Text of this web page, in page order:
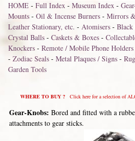
HOME- Full Index- Museum Index-
Mounts- Oil & Incense Burners- Mirrors
Leather Stationary, etc. - Atomisers- Black
Crystal Balls- Caskets & Boxes-
Knockers- Remote / Mobile Phone Holders
- Zodiac Seals- Metal Plaques / Signs-
Garden Tools
WHERE TO BUY ?Click here for a selection of
Gear-Knobs: Bored and fitted with a
attachments to gear sticks.